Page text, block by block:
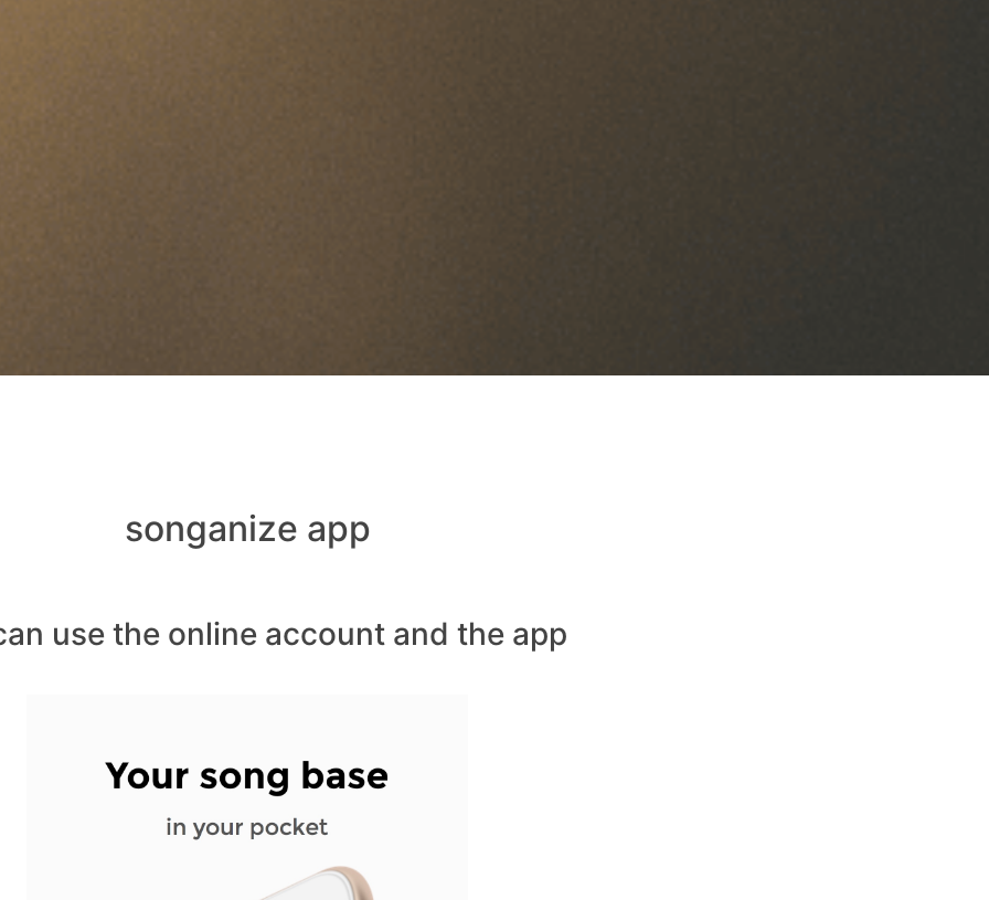
songanize app
use the online account and the app